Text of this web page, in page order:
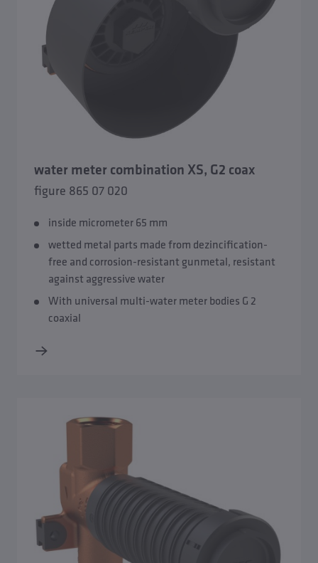
water meter combination XS, G2 coax
figure 865 07 020
inside micrometer 65 mm
wetted metal parts made from dezincification-
free and corrosion-resistant gunmetal, resistant
against aggressive water
With universal multi-water meter bodies G 2
coaxial